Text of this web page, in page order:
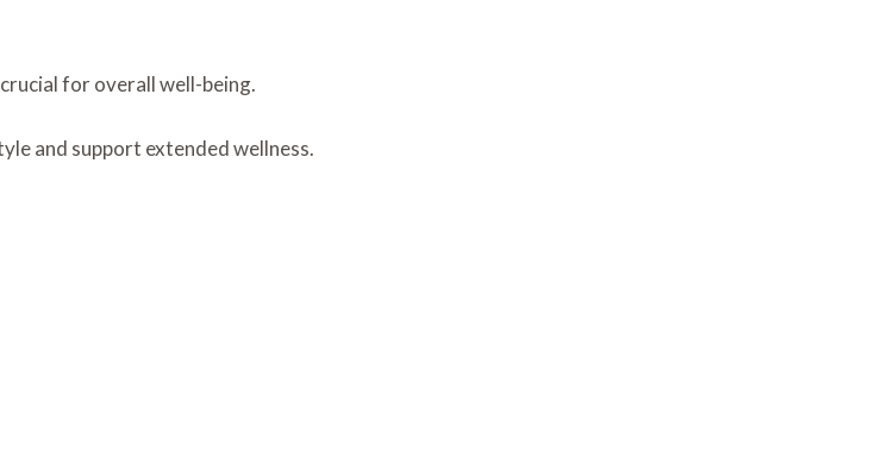
for overall well-being.
and support extended wellness.